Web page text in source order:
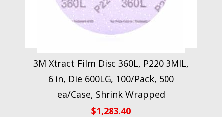
3M Xtract Film Disc 360L, P220 3MIL,
6 in, Die 600LG, 100/Pack, 500
ea/Case, Shrink Wrapped
$1,283.40